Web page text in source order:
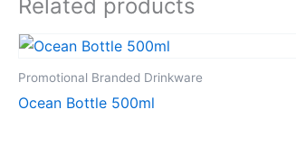
Related products
Promotional Branded Drinkware
Ocean Bottle 500ml